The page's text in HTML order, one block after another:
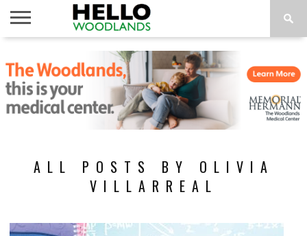
NEWS
CALENDAR
THINGS
TO DO
ABOUT
SUBSCRIBE
ALL POSTS BY OLIVIA
VILLARREAL